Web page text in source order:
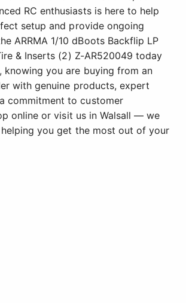
RC enthusiasts is here to help
setup and provide ongoing
ARRMA 1/10 dBoots Backflip LP
& Inserts (2) Z-AR520049 today
knowing you are buying from an
with genuine products, expert
commitment to customer
online or visit us in Walsall — we
you get the most out of your